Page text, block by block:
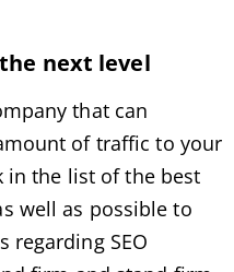
next level
that can
of traffic to your
in the list of the best
well as possible to
regarding SEO